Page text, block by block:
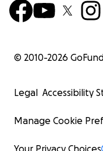
© 2010-2026
Legal Accessibility
Manage Cookie
Your Privacy Choices